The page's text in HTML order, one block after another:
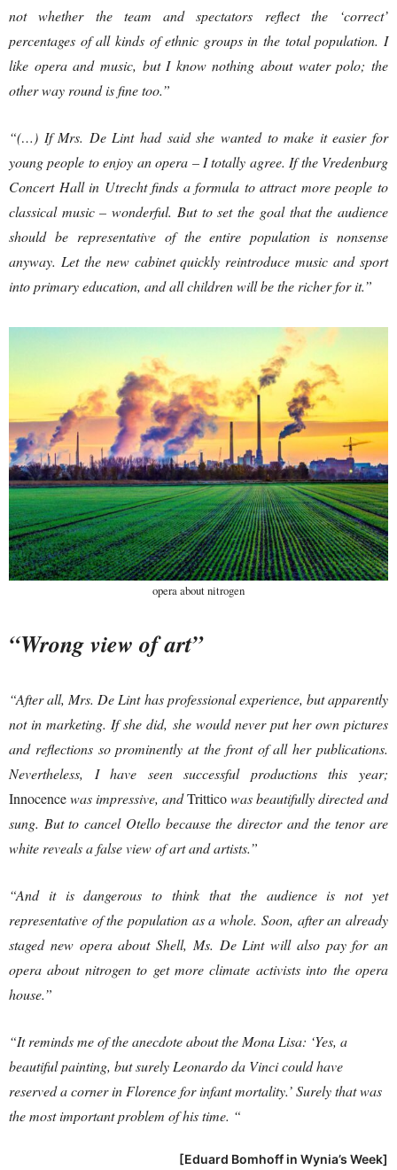
not whether the team and spectators reflect the ‘correct’
percentages of all kinds of ethnic groups in the total population. I
like opera and music, but I know nothing about water polo; the
other way round is fine too.”
“(…) If Mrs. De Lint had said she wanted to make it easier for
young people to enjoy an opera – I totally agree. If the Vredenburg
Concert Hall in Utrecht finds a formula to attract more people to
classical music – wonderful. But to set the goal that the audience
should be representative of the entire population is nonsense
anyway. Let the new cabinet quickly reintroduce music and sport
into primary education, and all children will be the richer for it.”
opera about nitrogen
“Wrong view of art”
“After all, Mrs. De Lint has professional experience, but apparently
not in marketing. If she did, she would never put her own pictures
and reflections so prominently at the front of all her publications.
Nevertheless, I have seen successful productions this year;
Innocencewas impressive, andTritticowas beautifully directed and
sung. But to cancel Otello because the director and the tenor are
white reveals a false view of art and artists.”
“And it is dangerous to think that the audience is not yet
representative of the population as a whole. Soon, after an already
staged new opera about Shell, Ms. De Lint will also pay for an
opera about nitrogen to get more climate activists into the opera
house.”
“It reminds me of the anecdote about the Mona Lisa: ‘Yes, a
beautiful painting, but surely Leonardo da Vinci could have
reserved a corner in Florence for infant mortality.’ Surely that was
the most important problem of his time. “
[Eduard Bomhoff in Wynia’s Week]